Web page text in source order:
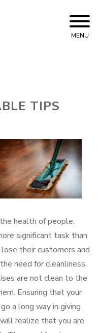
MENU
TIPS
health of people.
significant task than
their customers and
need for cleanliness,
are not clean to the
Ensuring that your
a long way in giving
realize that you are